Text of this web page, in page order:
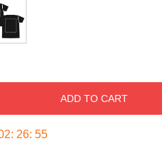
ADD TO CART
: 26: 54